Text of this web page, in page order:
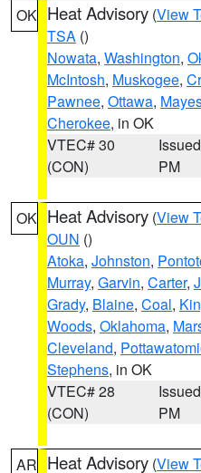
OK Heat Advisory (View
TSA ()
Nowata, Washington,
McIntosh, Muskogee,
Pawnee, Ottawa,
Cherokee, in OK
VTEC# 30
(CON)
PM
OK Heat Advisory (View
OUN ()
Atoka, Johnston,
Murray, Garvin, Carter,
Grady, Blaine, Coal,
Woods, Oklahoma,
Cleveland,
Stephens, in OK
VTEC# 28
(CON)
PM
AR Heat Advisory (View